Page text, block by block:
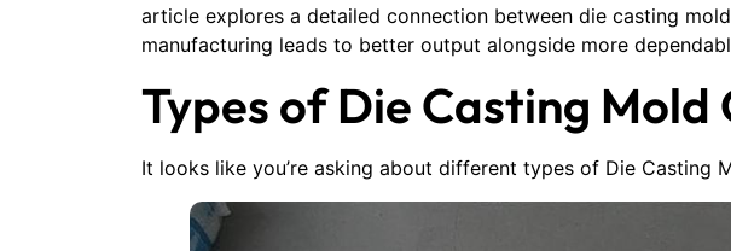
article explores a detailed connection between die casting
manufacturing leads to better output alongside more
Types of Die Casting
It looks like you’re asking about different types of Die